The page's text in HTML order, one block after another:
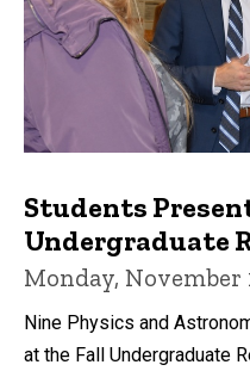
Students
Undergraduate
Monday, November
Nine Physics and
at the Fall Undergraduate